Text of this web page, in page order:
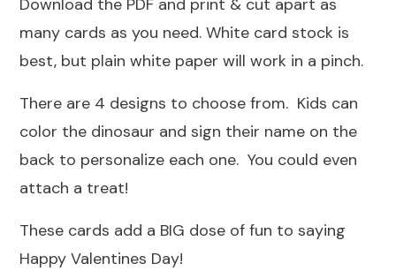
Download the PDF and print & cut apart as
many cards as you need. White card stock is
best, but plain white paper will work in a pinch.
There are 4 designs to choose from. Kids can
color the dinosaur and sign their name on the
back to personalize each one. You could even
attach a treat!
These cards add a BIG dose of fun to saying
Happy Valentines Day!